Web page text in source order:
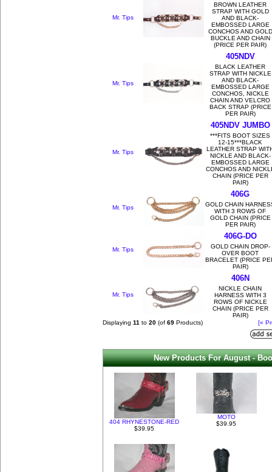
Mr. Tips
BROWN LEATHER
STRAP WITH GOLD
AND BLACK-
EMBOSSED LARGE
CONCHOS AND GOLD
BUCKLE AND CHAIN
(PRICE PER PAIR)
Mr. Tips
405NDV
BLACK LEATHER
STRAP WITH NICKLE
AND BLACK-
EMBOSSED LARGE
CONCHOS, NICKLE
CHAIN AND VELCRO
BACK STRAP (PRICE
PER PAIR)
Mr. Tips
405NDV JUMBO
***FITS BOOT SIZES
12-15***BLACK
LEATHER STRAP
NICKLE AND BLACK-
EMBOSSED LARGE
CONCHOS AND
CHAIN (PRICE PER
PAIR)
Mr. Tips
406G
GOLD CHAIN
WITH 3 ROWS OF
GOLD CHAIN (PRICE
PER PAIR)
Mr. Tips
406G-DO
GOLD CHAIN DROP-
OVER BOOT
BRACELET (PRICE
PAIR)
Mr. Tips
406N
NICKLE CHAIN
HARNESS WITH 3
ROWS OF NICKLE
CHAIN (PRICE PER
PAIR)
Displaying 11 to 20 (of 69 Products) [«
New Products For August -
404 RHYNESTONE-RED
$39.95
MOTO
$39.95